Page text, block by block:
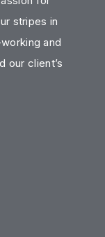
stripes in
and
our client’s